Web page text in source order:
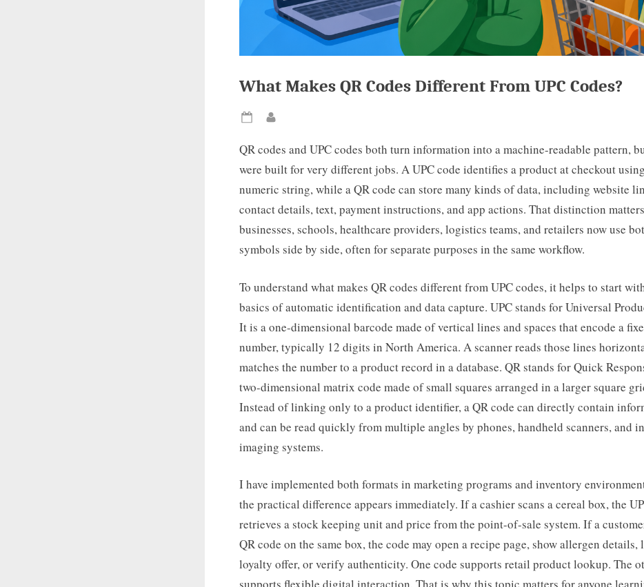
What Makes QR Codes Different From UPC Codes?
Posted
QR codes and UPC codes both turn information into a machine-readable pattern,
were built for very different jobs. A UPC code identifies a product at checkout
numeric string, while a QR code can store many kinds of data, including website
contact details, text, payment instructions, and app actions. That distinction
businesses, schools, healthcare providers, logistics teams, and retailers now use
symbols side by side, often for separate purposes in the same workflow.
To understand what makes QR codes different from UPC codes, it helps to start
basics of automatic identification and data capture. UPC stands for Universal
It is a one-dimensional barcode made of vertical lines and spaces that encode a
number, typically 12 digits in North America. A scanner reads those lines
matches the number to a product record in a database. QR stands for Quick
two-dimensional matrix code made of small squares arranged in a larger square
Instead of linking only to a product identifier, a QR code can directly contain
and can be read quickly from multiple angles by phones, handheld scanners, and
imaging systems.
I have implemented both formats in marketing programs and inventory
the practical difference appears immediately. If a cashier scans a cereal box, the
retrieves a stock keeping unit and price from the point-of-sale system. If a
QR code on the same box, the code may open a recipe page, show allergen details,
loyalty offer, or verify authenticity. One code supports retail product lookup. The